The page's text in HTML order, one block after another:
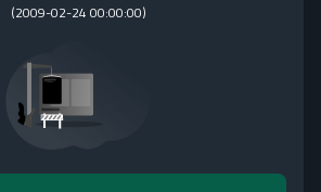
(2009-02-24 00:00:00)